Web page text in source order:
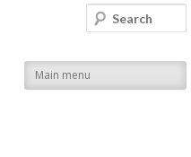
Main menu
Search